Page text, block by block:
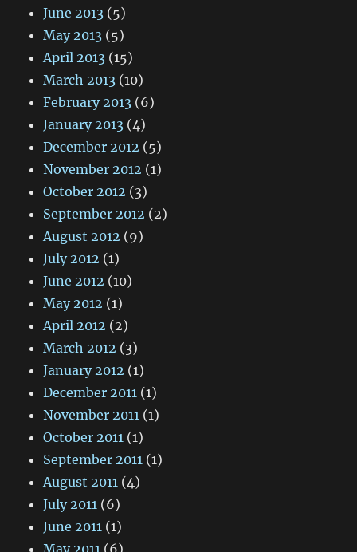
June 2013 (5)
May 2013 (5)
April 2013 (15)
March 2013 (10)
February 2013 (6)
January 2013 (4)
December 2012 (5)
November 2012 (1)
October 2012 (3)
September 2012 (2)
August 2012 (9)
July 2012 (1)
June 2012 (10)
May 2012 (1)
April 2012 (2)
March 2012 (3)
January 2012 (1)
December 2011 (1)
November 2011 (1)
October 2011 (1)
September 2011 (1)
August 2011 (4)
July 2011 (6)
June 2011 (1)